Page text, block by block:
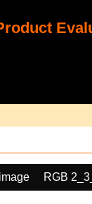
RGB